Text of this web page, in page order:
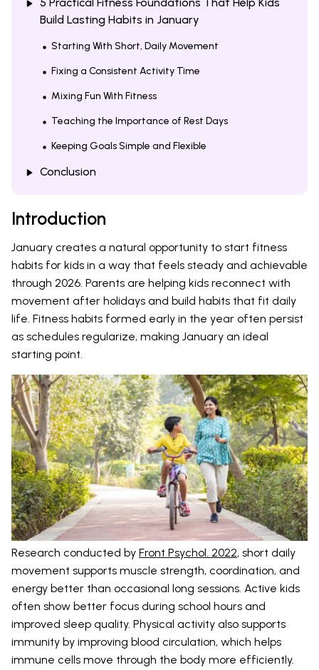
Build Lasting Habits in January
Starting With Short, Daily Movement
Fixing a Consistent Activity Time
Mixing Fun With Fitness
Teaching the Importance of Rest Days
Keeping Goals Simple and Flexible
Conclusion
Introduction
January creates a natural opportunity to start fitness
habits for kids in a way that feels steady and achievable
through 2026. Parents are helping kids reconnect with
movement after holidays and build habits that fit daily
life. Fitness habits formed early in the year often persist
as schedules regularize, making January an ideal
starting point.
Research conducted by Front Psychol. 2022, short daily
movement supports muscle strength, coordination, and
energy better than occasional long sessions. Active kids
often show better focus during school hours and
improved sleep quality. Physical activity also supports
immunity by improving blood circulation, which helps
immune cells move through the body more efficiently.